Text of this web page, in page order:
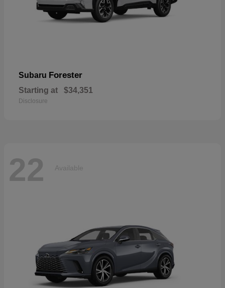
Subaru Forester
Starting at $34,351
Disclosure
22 Available